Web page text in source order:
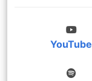
YouTube